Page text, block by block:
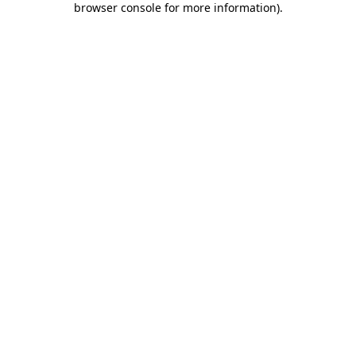
browser console for more information).